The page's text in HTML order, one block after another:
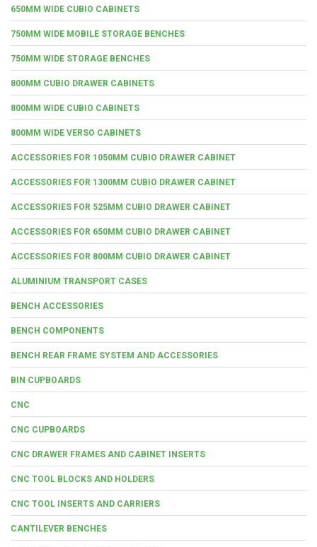
650MM WIDE CUBIO CABINETS
750MM WIDE MOBILE STORAGE BENCHES
750MM WIDE STORAGE BENCHES
800MM CUBIO DRAWER CABINETS
800MM WIDE CUBIO CABINETS
800MM WIDE VERSO CABINETS
ACCESSORIES FOR 1050MM CUBIO DRAWER CABINET
ACCESSORIES FOR 1300MM CUBIO DRAWER CABINET
ACCESSORIES FOR 525MM CUBIO DRAWER CABINET
ACCESSORIES FOR 650MM CUBIO DRAWER CABINET
ACCESSORIES FOR 800MM CUBIO DRAWER CABINET
ALUMINIUM TRANSPORT CASES
BENCH ACCESSORIES
BENCH COMPONENTS
BENCH REAR FRAME SYSTEM AND ACCESSORIES
BIN CUPBOARDS
CNC
CNC CUPBOARDS
CNC DRAWER FRAMES AND CABINET INSERTS
CNC TOOL BLOCKS AND HOLDERS
CNC TOOL INSERTS AND CARRIERS
CANTILEVER BENCHES